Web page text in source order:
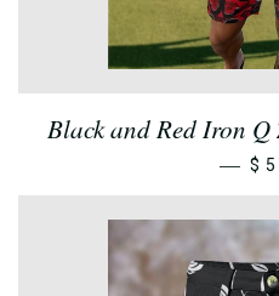
Black and Red Iron
— $